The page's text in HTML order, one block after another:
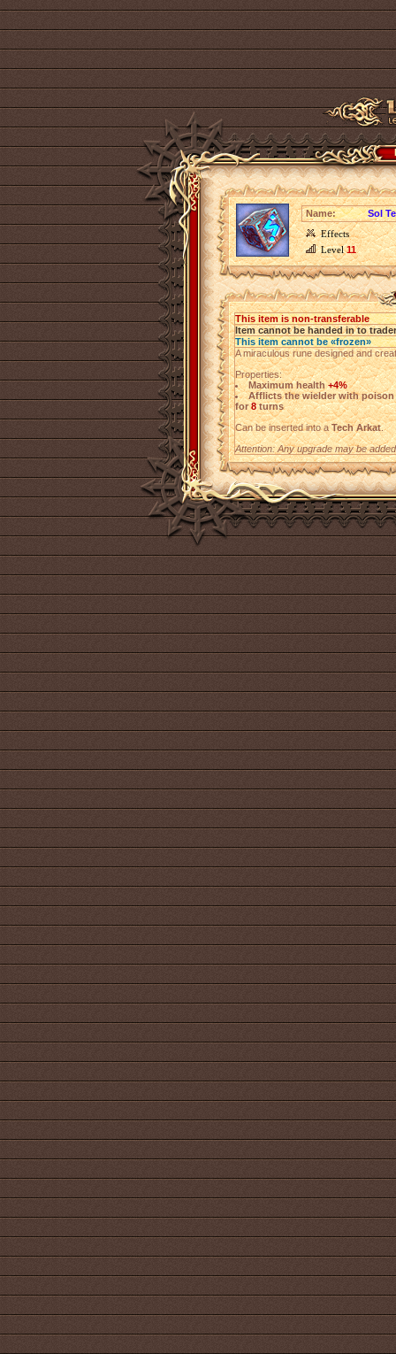
Name:
Sol
Effects
Level11
This item is non-transferable
Item cannot be handed in to trader
This item cannot be «frozen»
A miraculous rune designed and
Properties:
Maximum health +4%
Afflicts the wielder with
for8turns
Can be inserted into aTech Arkat.
Attention: Any upgrade may be